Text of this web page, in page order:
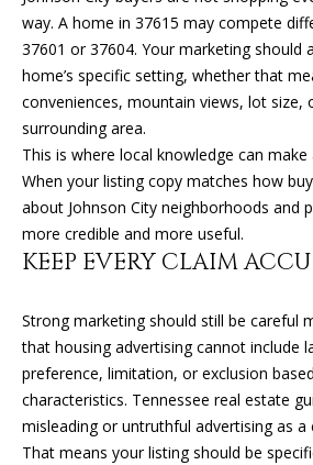
I
S
B
L
way. A home in 37615 may compete
37601 or 37604. Your marketing should
home’s specific setting, whether that
conveniences, mountain views, lot size,
surrounding area.
This is where local knowledge can make
When your listing copy matches how
about Johnson City neighborhoods and
more credible and more useful.
KEEP EVERY CLAIM
Strong marketing should still be careful
that housing advertising cannot include
preference, limitation, or exclusion
characteristics. Tennessee real estate
misleading or untruthful advertising as a
That means your listing should be
'stop'
reply
for
You
link
emails.
and
apply.
Privacy
Policy.